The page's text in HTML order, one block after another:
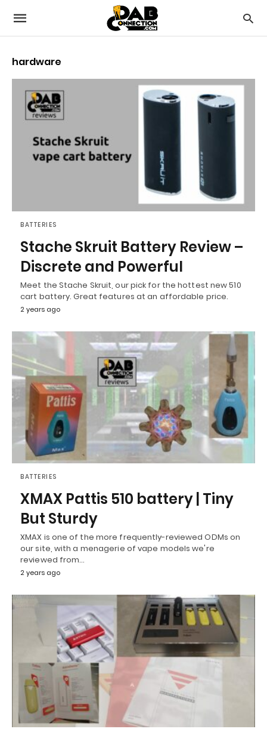
hardware
BATTERIES
Stache Skruit Battery Review –
Discrete and Powerful
Meet the Stache Skruit, our pick for the hottest new 510
cart battery. Great features at an affordable price.
2 years ago
BATTERIES
XMAX Pattis 510 battery | Tiny
But Sturdy
XMAX is one of the more frequently-reviewed ODMs on
our site, with a menagerie of vape models we're
reviewed from…
2 years ago